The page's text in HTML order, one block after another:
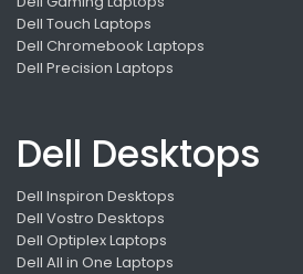
Dell Touch Laptops
Dell Chromebook Laptops
Dell Precision Laptops
Dell Desktops
Dell Inspiron Desktops
Dell Vostro Desktops
Dell Optiplex Laptops
Dell All in One Laptops